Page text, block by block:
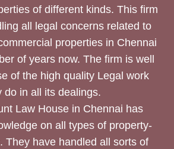
of different kinds. This firm
all legal concerns related to
properties in Chennai
of years now. The firm is well
of the high quality Legal work
do in all its dealings.
Law House in Chennai has
on all types of property-
They have handled all sorts of